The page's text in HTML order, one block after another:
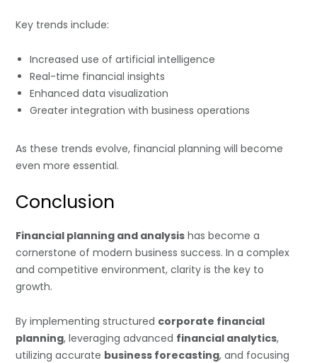
Key trends include:
Increased use of artificial intelligence
Real-time financial insights
Enhanced data visualization
Greater integration with business operations
As these trends evolve, financial planning will become
even more essential.
Conclusion
Financial planning and analysis has become a
cornerstone of modern business success. In a complex
and competitive environment, clarity is the key to
growth.
By implementing structured corporate financial
planning, leveraging advanced financial analytics,
utilizing accurate business forecasting, and focusing